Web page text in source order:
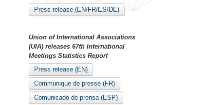
Press release (EN/FR/ES/DE)
Union of International Associations
(UIA) releases 67th International
Meetings Statistics Report
Press release (EN)
Communique de presse (FR)
Comunicado de prensa (ESP)